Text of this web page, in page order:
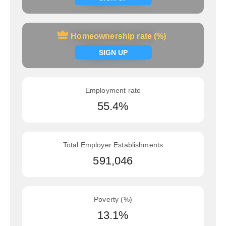
Homeownership rate (%)
SIGN UP
Homeownership rate (%)
Signup now
Employment rate
55.4%
Total Employer Establishments
591,046
Poverty (%)
13.1%